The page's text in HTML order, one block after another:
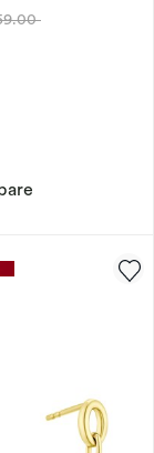
Tone Circle